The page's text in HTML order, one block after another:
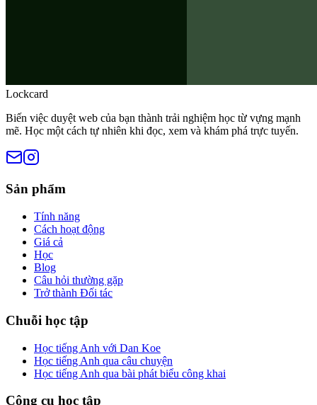
Lockcard
Biến việc duyệt web của bạn thành trải nghiệm học từ vựng mạnh
mẽ. Học một cách tự nhiên khi đọc, xem và khám phá trực tuyến.
Sản phẩm
Tính năng
Cách hoạt động
Giá cả
Học
Blog
Câu hỏi thường gặp
Trở thành Đối tác
Chuỗi học tập
Học tiếng Anh với Dan Koe
Học tiếng Anh qua câu chuyện
Học tiếng Anh qua bài phát biểu công khai
Công cụ học tập